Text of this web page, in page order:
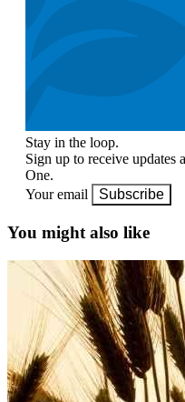
Stay in the loop.
Sign up to receive updates
One.
Your email
Subscribe
You might also like